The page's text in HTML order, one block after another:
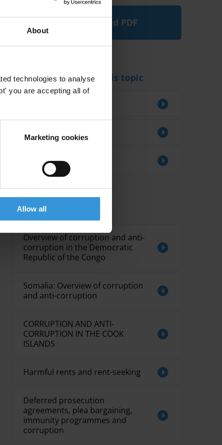
About
technologies to analyse
you are accepting all of
Marketing cookies
Allow all
Download PDF
Experts working on this topic
Alma Sedlar
David Jancsics
Related research
Overview of corruption and anti-
corruption in the Democratic
Republic of the Congo
Somalia: Overview of corruption
and anti-corruption
CORRUPTION AND ANTI-
CORRUPTION IN THE COOK
ISLANDS
Harmful rents and rent-seeking
Deferred prosecution
agreements, plea bargaining,
immunity programmes and
corruption